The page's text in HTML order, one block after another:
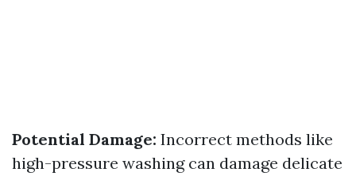
Potential Damage: Incorrect methods like
high-pressure washing can damage delicate